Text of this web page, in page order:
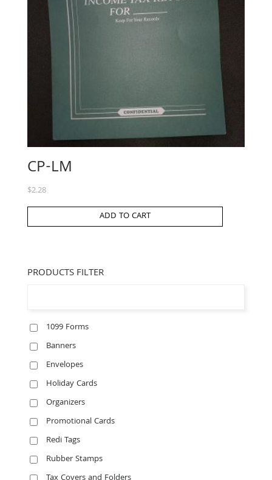
CP-LM
$2.28
ADD TO CART
PRODUCTS FILTER
1099 Forms
Banners
Envelopes
Holiday Cards
Organizers
Promotional Cards
Redi Tags
Rubber Stamps